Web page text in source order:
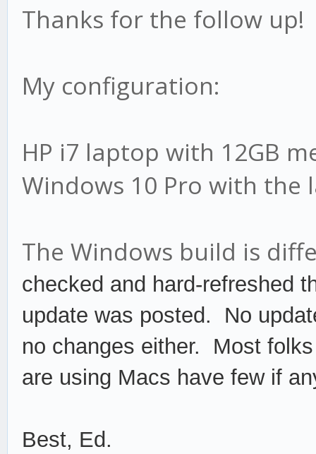
Thanks for the follow up!
My configuration:
HP i7 laptop with 12GB
Windows 10 Pro with the
The Windows build is
checked and hard-refreshed
update was posted. No
no changes either. Most
are using Macs have few if
Best, Ed.